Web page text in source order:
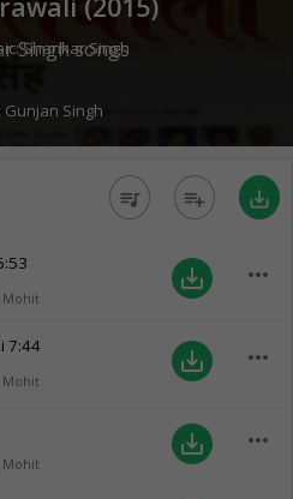
Shankar Singh
Gunjan Singh
queue_music playlist_add save_alt
Mohit
save_alt more_horiz
7:44
Mohit
save_alt more_horiz
Mohit
save_alt more_horiz